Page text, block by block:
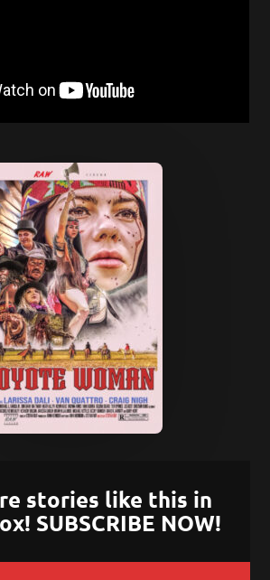
stories like this in
SUBSCRIBE NOW!